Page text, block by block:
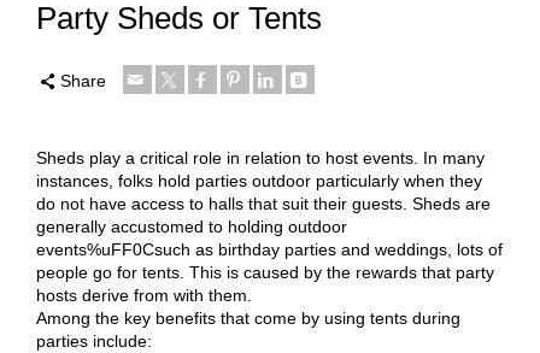
Party Sheds or Tents
Share
Sheds play a critical role in relation to host events. In many
instances, folks hold parties outdoor particularly when they
do not have access to halls that suit their guests. Sheds are
generally accustomed to holding outdoor
events%uFF0Csuch as birthday parties and weddings, lots of
people go for tents. This is caused by the rewards that party
hosts derive from with them.
Among the key benefits that come by using tents during
parties include: